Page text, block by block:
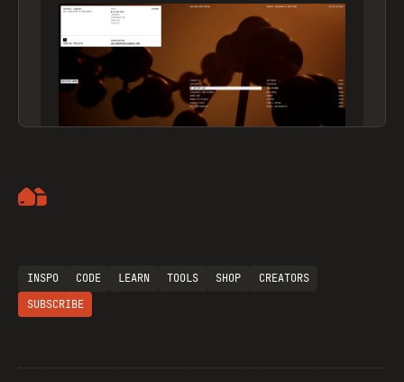
INSPO CODE LEARN TOOLS SHOP
CREATORS
SUBSCRIBE